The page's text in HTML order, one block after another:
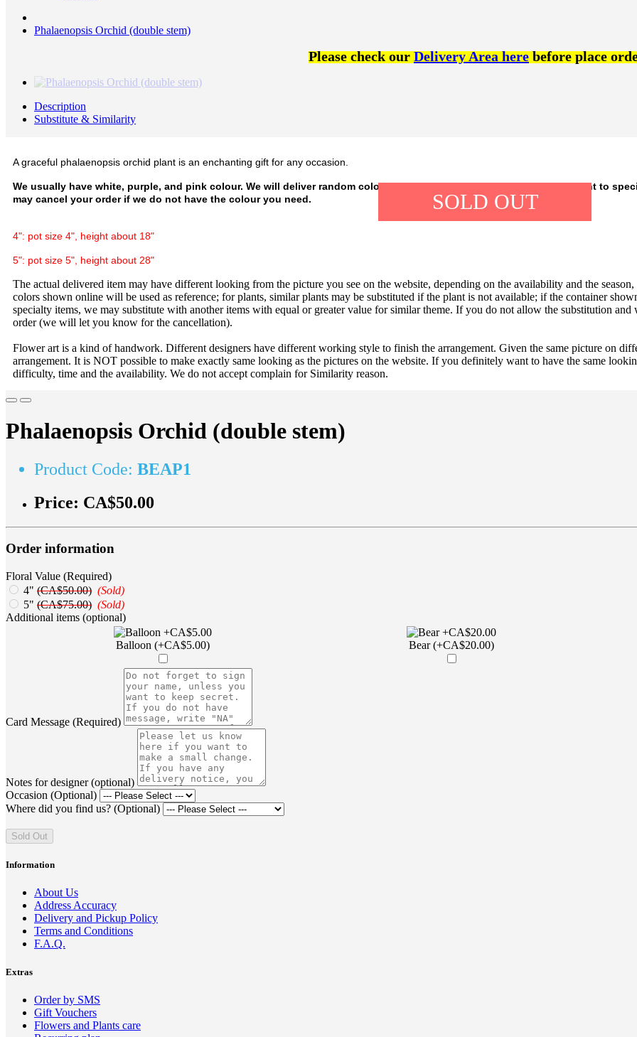
Phalaenopsis Orchid (double stem)
Please check ourDelivery Area herebefore place
SOLD OUT
Description
Substitute & Similarity
A graceful phalaenopsis orchid plant is an enchanting gift for any occasion.
We usually have white, purple, and pink colour. We will deliver random colour, depending on our availability. If you want to
may cancel your order if we do not have the colour you need.
4": pot size 4", height about 18"
5": pot size 5", height about 28"
The actual delivered item may have different looking from the picture you see on the website, depending on the availability and the
colors shown online will be used as reference; for plants, similar plants may be substituted if the plant is not available; if the container
specialty items, we may substitute with another items with equal or greater value for similar theme. If you do not allow the substitution
order (we will let you know for the cancellation).
Flower art is a kind of handwork. Different designers have different working style to finish the arrangement. Given the same picture on
arrangement. It is NOT possible to make exactly same looking as the pictures on the website. If you definitely want to have the same
difficulty, time and the availability. We do not accept complain for Similarity reason.
Phalaenopsis Orchid (double stem)
Product Code: BEAP1
Price: CA$50.00
Order information
Floral Value (Required)
4" (CA$50.00) (Sold)
5" (CA$75.00) (Sold)
Additional items (optional)
Balloon (+CA$5.00) Bear (+CA$20.00)
Card Message (Required)
Notes for designer (optional)
Occasion (Optional)
Where did you find us? (Optional)
Sold Out
Information
About Us
Address Accuracy
Delivery and Pickup Policy
Terms and Conditions
F.A.Q.
Extras
Order by SMS
Gift Vouchers
Flowers and Plants care